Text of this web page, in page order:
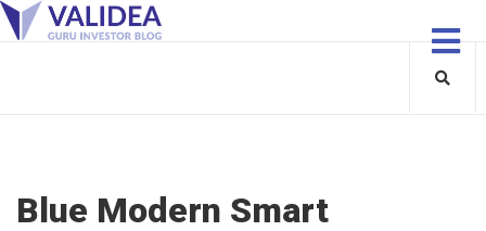
Blue Modern Smart